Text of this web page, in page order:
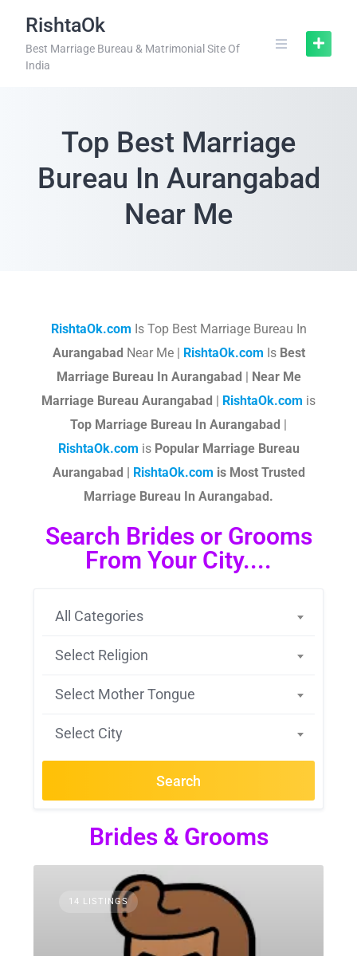
RishtaOk
Best Marriage Bureau & Matrimonial Site Of
India
Top Best Marriage
Bureau In Aurangabad
Near Me
RishtaOk.com Is Top Best Marriage Bureau In
Aurangabad Near Me | RishtaOk.com Is Best
Marriage Bureau In Aurangabad | Near Me
Marriage Bureau Aurangabad | RishtaOk.com is
Top Marriage Bureau In Aurangabad |
RishtaOk.com is Popular Marriage Bureau
Aurangabad | RishtaOk.com is Most Trusted
Marriage Bureau In Aurangabad.
Search Brides or Grooms
From Your City....
All Categories
Select Religion
Select Mother Tongue
Select City
Search
Brides & Grooms
14 LISTINGS